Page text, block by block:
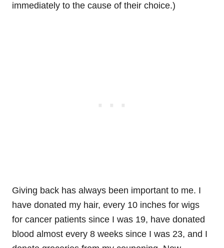
immediately to the cause of their choice.)
Giving back has always been important to me. I
have donated my hair, every 10 inches for wigs
for cancer patients since I was 19, have donated
blood almost every 8 weeks since I was 23, and I